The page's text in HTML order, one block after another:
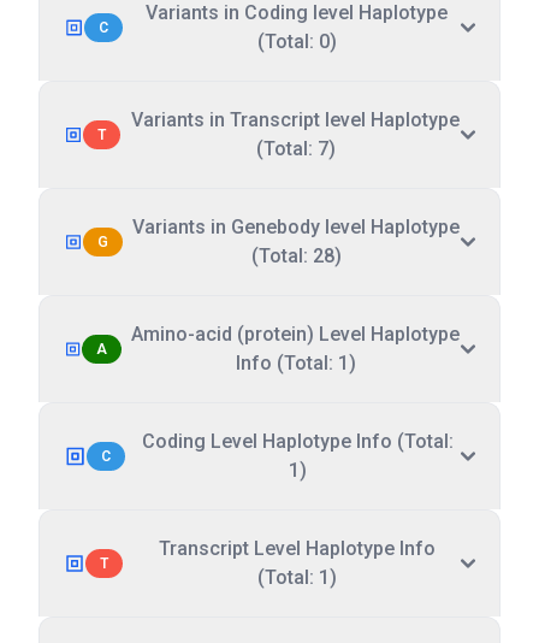
C
Variants in Coding level Haplotype
(Total: 0)
T
Variants in Transcript level Haplotype
(Total: 7)
G
Variants in Genebody level Haplotype
(Total: 28)
A
Amino-acid (protein) Level Haplotype
Info (Total: 1)
C
Coding Level Haplotype Info (Total:
1)
T
Transcript Level Haplotype Info
(Total: 1)